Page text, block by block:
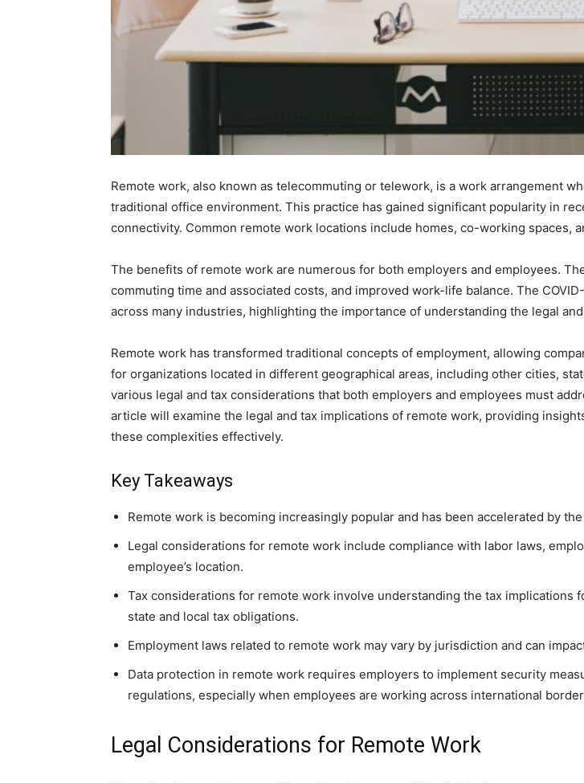
Remote work, also known as telecommuting or telework, is a work arrangement
traditional office environment. This practice has gained significant popularity in
connectivity. Common remote work locations include homes, co-working spaces,
The benefits of remote work are numerous for both employers and employees.
commuting time and associated costs, and improved work-life balance. The
across many industries, highlighting the importance of understanding the legal
Remote work has transformed traditional concepts of employment, allowing
for organizations located in different geographical areas, including other cities,
various legal and tax considerations that both employers and employees must
article will examine the legal and tax implications of remote work, providing
these complexities effectively.
Key Takeaways
Remote work is becoming increasingly popular and has been accelerated by
Legal considerations for remote work include compliance with labor laws,
employee’s location.
Tax considerations for remote work involve understanding the tax
state and local tax obligations.
Employment laws related to remote work may vary by jurisdiction and can
Data protection in remote work requires employers to implement security
regulations, especially when employees are working across international
Legal Considerations for Remote Work